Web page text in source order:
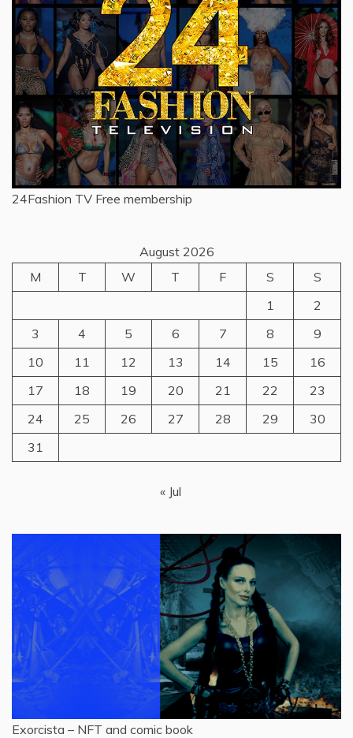
24Fashion TV Free membership
August 2026
M
T W T F S
S
1
2
3
4 5 6 7 8
9
10
11 12 13 14 15
16
17
18 19 20 21 22
23
24
25 26 27 28 29
30
31
« Jul
Exorcista – NFT and comic book